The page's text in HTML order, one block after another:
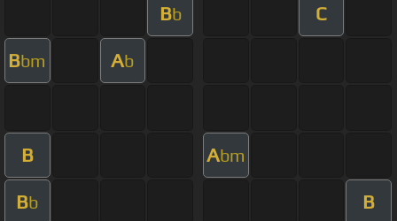
Bb C
Bbm Ab
B Abm
Bb B